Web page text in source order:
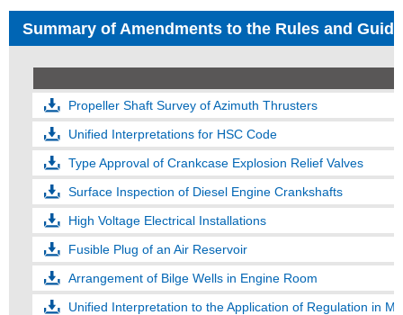
Summary of Amendments to the Rules and
Propeller Shaft Survey of Azimuth Thrusters
Unified Interpretations for HSC Code
Type Approval of Crankcase Explosion Relief Valves
Surface Inspection of Diesel Engine Crankshafts
High Voltage Electrical Installations
Fusible Plug of an Air Reservoir
Arrangement of Bilge Wells in Engine Room
Unified Interpretation to the Application of Regulation in